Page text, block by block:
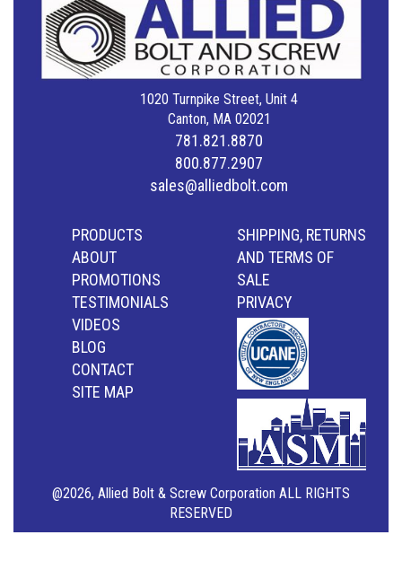
1020 Turnpike Street, Unit 4
Canton, MA 02021
781.821.8870
800.877.2907
sales@alliedbolt.com
PRODUCTS
ABOUT
PROMOTIONS
TESTIMONIALS
VIDEOS
BLOG
CONTACT
SITE MAP
SHIPPING, RETURNS
AND TERMS OF
SALE
PRIVACY
@2026, Allied Bolt & Screw Corporation ALL RIGHTS
RESERVED